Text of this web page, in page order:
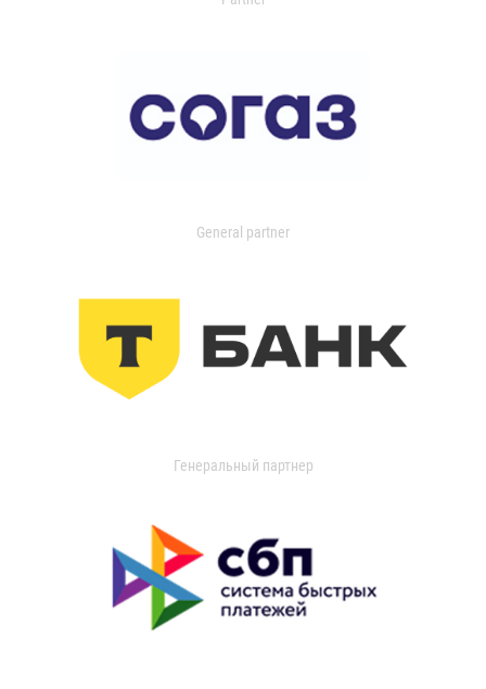
General partner
Генеральный партнер